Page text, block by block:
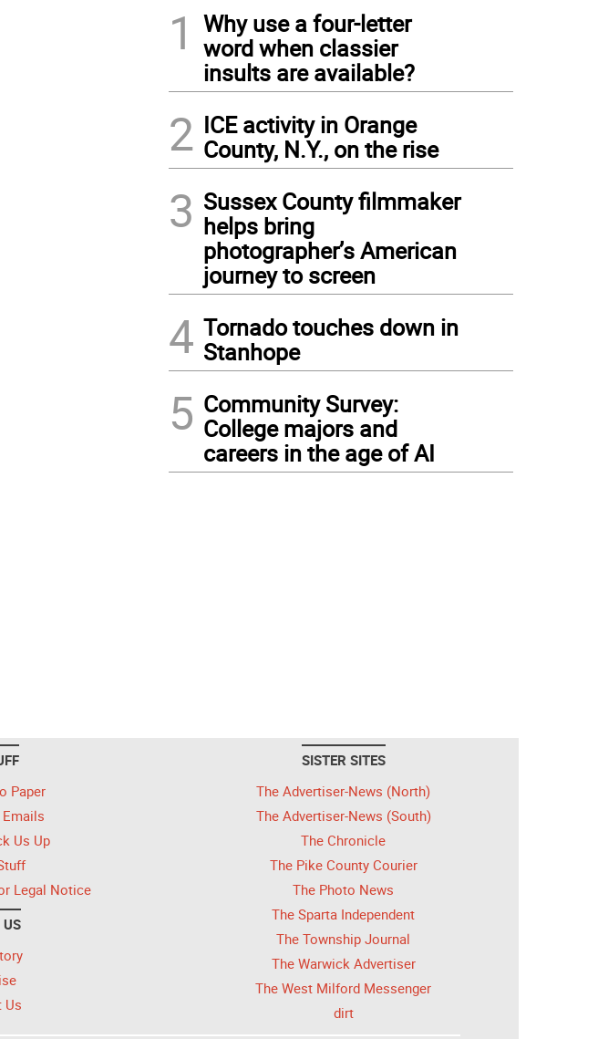
1
Why use a four-letter
word when classier
insults are available?
2 ICE activity in Orange
County, N.Y., on the rise
3 Sussex County filmmaker
helps bring
photographer’s American
journey to screen
4 Tornado touches down in
Stanhope
5 Community Survey:
College majors and
careers in the age of AI
Paper
Us Up
Legal Notice
Us
SISTER SITES
The Advertiser-News (North)
The Advertiser-News (South)
The Chronicle
The Pike County Courier
The Photo News
The Sparta Independent
The Township Journal
The Warwick Advertiser
The West Milford Messenger
dirt